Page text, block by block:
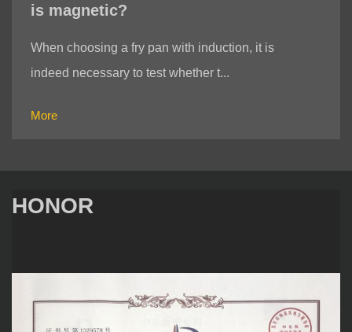
is magnetic?
When choosing a fry pan with induction, it is
indeed necessary to test whether t...
More
HONOR